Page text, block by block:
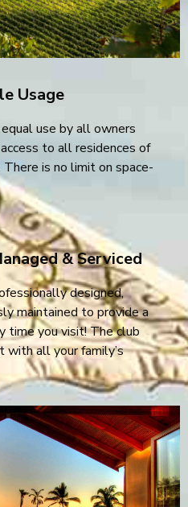
Usage
use by all owners
to all residences of
is no limit on space-
& Serviced
designed,
maintained to provide a
time you visit! The club
with all your family’s